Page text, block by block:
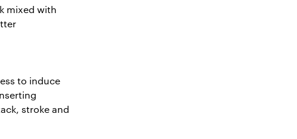
mixed with
to induce
stroke and